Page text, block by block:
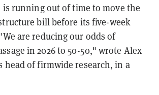
is running out of time to move the
bill before its five-week
are reducing our odds of
in 2026 to 50-50," wrote Alex
head of firmwide research, in a